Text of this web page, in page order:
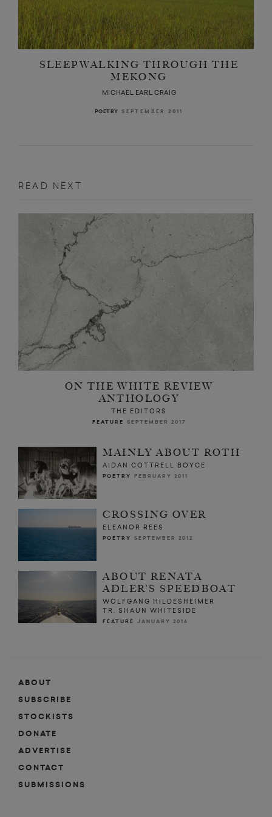
SLEEPWALKING THROUGH THE
MEKONG
MICHAEL EARL CRAIG
POETRY SEPTEMBER 2011
READ NEXT
ON THE WHITE REVIEW
ANTHOLOGY
THE EDITORS
FEATURE SEPTEMBER 2017
MAINLY ABOUT ROTH
AIDAN COTTRELL BOYCE
POETRY FEBRUARY 2011
CROSSING OVER
ELEANOR REES
POETRY SEPTEMBER 2012
ABOUT RENATA
ADLER’S SPEEDBOAT
WOLFGANG HILDESHEIMER
TR. SHAUN WHITESIDE
FEATURE JANUARY 2016
ABOUT
SUBSCRIBE
STOCKISTS
DONATE
ADVERTISE
CONTACT
SUBMISSIONS